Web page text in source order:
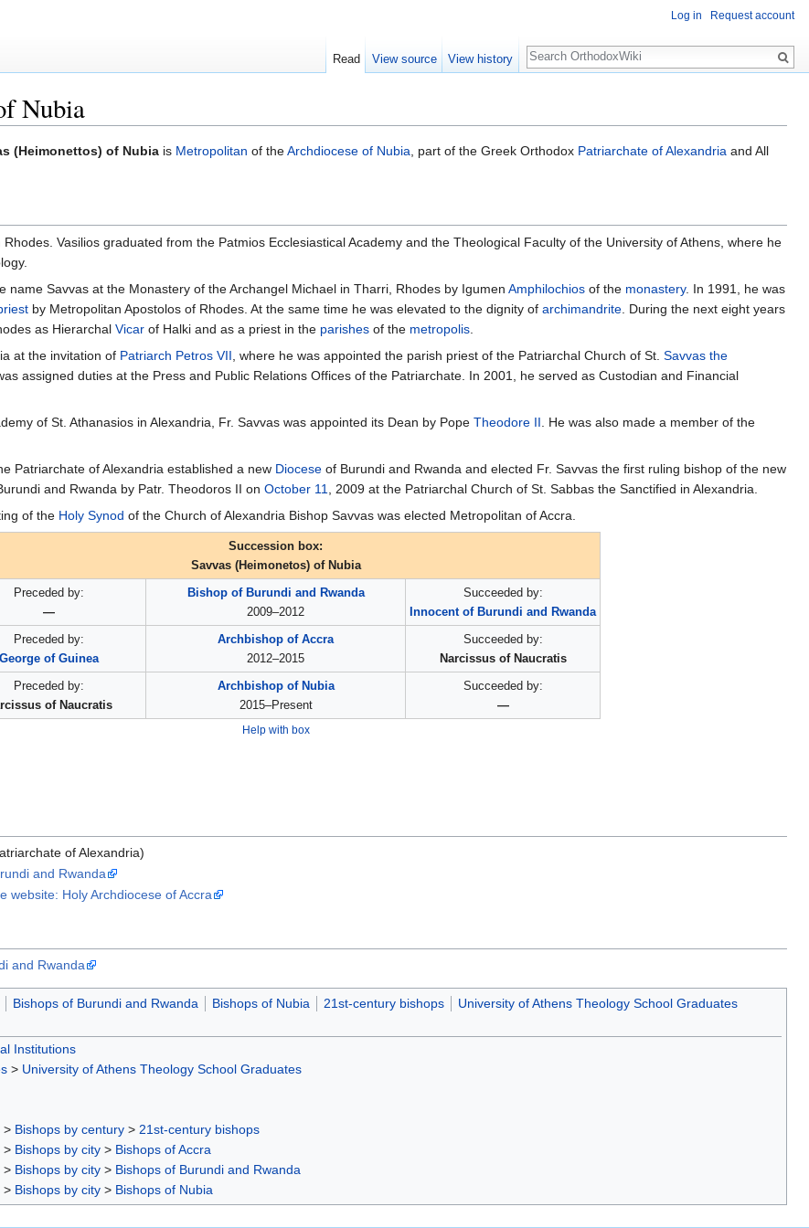
Nubia
(Heimonettos) of Nubia is Metropolitan of theArchdiocese of Nubia, part of the Greek Orthodox Patriarchate of Alexandria and All
Vasilios graduated from the Patmios Ecclesiastical Academy and the Theological Faculty of the University of Athens, where he
name Savvas at the Monastery of the Archangel Michael in Tharri, Rhodes by Igumen Amphilochios of the monastery. In 1991, he was
by Metropolitan Apostolos of Rhodes. At the same time he was elevated to the dignity of archimandrite. During the next eight years
as Hierarchal Vicar of Halki and as a priest in the parishes of the metropolis.
at the invitation of Patriarch Petros VII, where he was appointed the parish priest of the Patriarchal Church of St. Savvas the
assigned duties at the Press and Public Relations Offices of the Patriarchate. In 2001, he served as Custodian and Financial
of St. Athanasios in Alexandria, Fr. Savvas was appointed its Dean by Pope Theodore II. He was also made a member of the
Patriarchate of Alexandria established a new Diocese of Burundi and Rwanda and elected Fr. Savvas the first ruling bishop of the new
and Rwanda by Patr. Theodoros II on October 11, 2009 at the Patriarchal Church of St. Sabbas the Sanctified in Alexandria.
of the Holy Synod of the Church of Alexandria Bishop Savvas was elected Metropolitan of Accra.
Succession box:
Savvas (Heimonetos) of Nubia
Preceded by:
—
Bishop of Burundi and Rwanda
2009–2012
Succeeded by:
Innocent of Burundi and Rwanda
Preceded by:
George of Guinea
Archbishop of Accra
2012–2015
Succeeded by:
Narcissus of Naucratis
Preceded by:
of Naucratis
Archbishop of Nubia
2015–Present
Succeeded by:
—
Help with box
of Alexandria)
and Rwanda
website: Holy Archdiocese of Accra
and Rwanda
Bishops of Burundi and Rwanda Bishops of Nubia 21st-century bishops University of Athens Theology School Graduates
Institutions
> University of Athens Theology School Graduates
> Bishops by century > 21st-century bishops
> Bishops by city > Bishops of Accra
> Bishops by city > Bishops of Burundi and Rwanda
> Bishops by city > Bishops of Nubia
Log in Request account
Read View source View history
Search